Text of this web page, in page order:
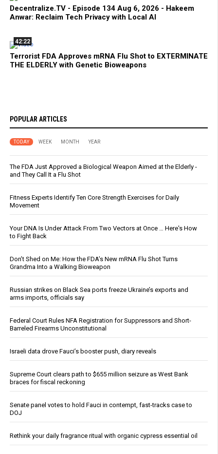
Decentralize.TV - Episode 134 Aug 6, 2026 - Hakeem
Anwar: Reclaim Tech Privacy with Local AI
42:22
Terrorist FDA Approves mRNA Flu Shot to EXTERMINATE
THE ELDERLY with Genetic Bioweapons
POPULAR ARTICLES
TODAY WEEK MONTH YEAR
The FDA Just Approved a Biological Weapon Aimed at the Elderly -
and They Call It a Flu Shot
Fitness Experts Identify Ten Core Strength Exercises for Daily
Movement
Your DNA Is Under Attack From Two Vectors at Once … Here's How
to Fight Back
Don’t Shed on Me: How the FDA’s New mRNA Flu Shot Turns
Grandma Into a Walking Bioweapon
Russian strikes on Black Sea ports freeze Ukraine’s exports and
arms imports, officials say
Federal Court Rules NFA Registration for Suppressors and Short-
Barreled Firearms Unconstitutional
Israeli data drove Fauci’s booster push, diary reveals
Supreme Court clears path to $655 million seizure as West Bank
braces for fiscal reckoning
Senate panel votes to hold Fauci in contempt, fast-tracks case to
DOJ
Rethink your daily fragrance ritual with organic cypress essential oil